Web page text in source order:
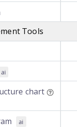
Tools
ai
chart
ai